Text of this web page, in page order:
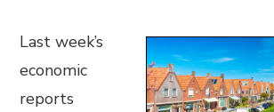
Last week’s
economic
reports